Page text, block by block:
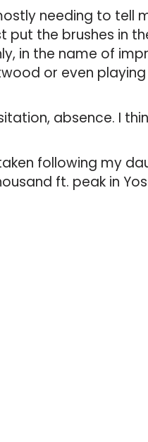
needing to tell
put the brushes in
in the name of
or even
absence. I
following my
ft. peak in